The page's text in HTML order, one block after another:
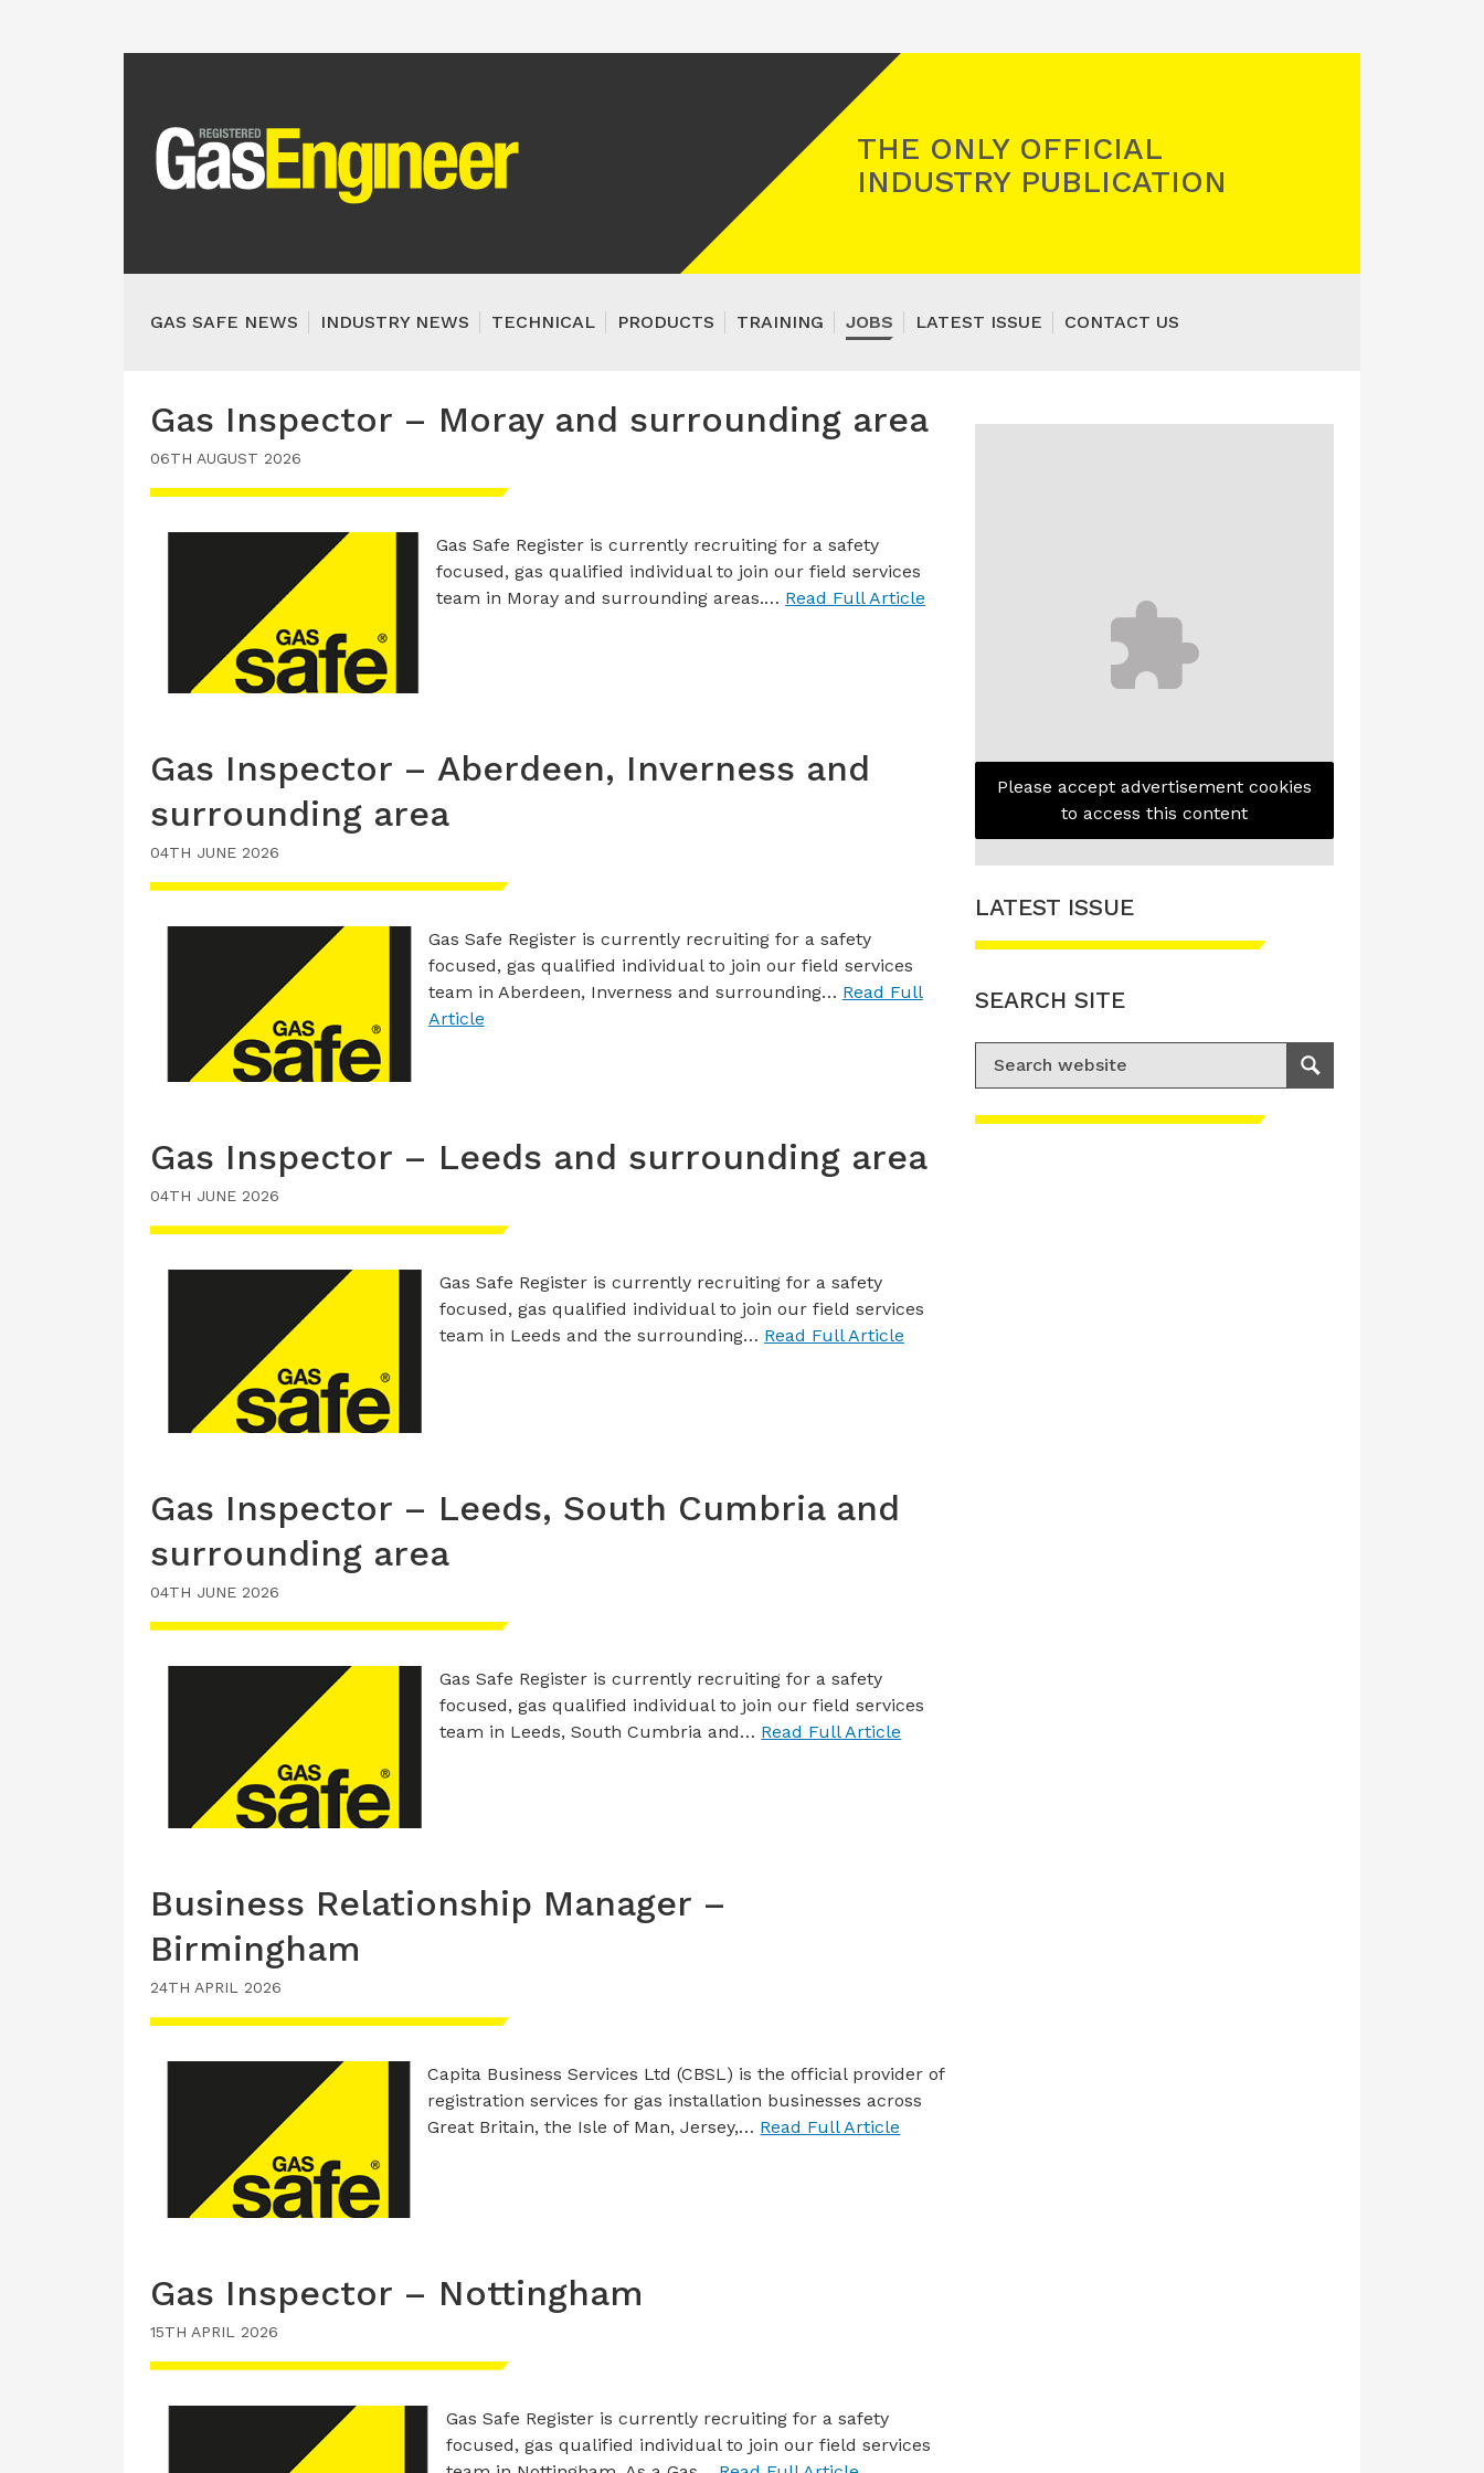
THE ONLY OFFICIAL
INDUSTRY PUBLICATION
GAS SAFE NEWS INDUSTRY NEWS TECHNICAL PRODUCTS TRAINING JOBS LATEST ISSUE CONTACT US
Gas Inspector – Moray and surrounding area
06TH AUGUST 2026
Gas Safe Register is currently recruiting for a safety
focused, gas qualified individual to join our field services
team in Moray and surrounding areas.… Read Full Article
Gas Inspector – Aberdeen, Inverness and
surrounding area
04TH JUNE 2026
Gas Safe Register is currently recruiting for a safety
focused, gas qualified individual to join our field services
team in Aberdeen, Inverness and surrounding… Read Full
Article
Gas Inspector – Leeds and surrounding area
04TH JUNE 2026
Gas Safe Register is currently recruiting for a safety
focused, gas qualified individual to join our field services
team in Leeds and the surrounding… Read Full Article
Gas Inspector – Leeds, South Cumbria and
surrounding area
04TH JUNE 2026
Gas Safe Register is currently recruiting for a safety
focused, gas qualified individual to join our field services
team in Leeds, South Cumbria and… Read Full Article
Business Relationship Manager –
Birmingham
24TH APRIL 2026
Capita Business Services Ltd (CBSL) is the official provider of
registration services for gas installation businesses across
Great Britain, the Isle of Man, Jersey,… Read Full Article
Gas Inspector – Nottingham
15TH APRIL 2026
Gas Safe Register is currently recruiting for a safety
focused, gas qualified individual to join our field services
Please accept advertisement cookies
to access this content
LATEST ISSUE
SEARCH SITE
Search for:
Search